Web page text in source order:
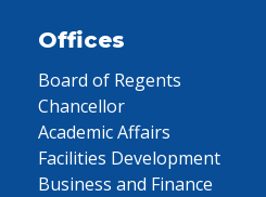
Offices
Board of Regents
Chancellor
Academic Affairs
Facilities Development
Business and Finance